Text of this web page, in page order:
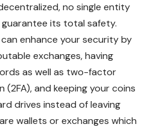
no single entity
its total safety.
enhance your security by
exchanges, having
as well as two-factor
and keeping your coins
drives instead of leaving
wallets or exchanges which